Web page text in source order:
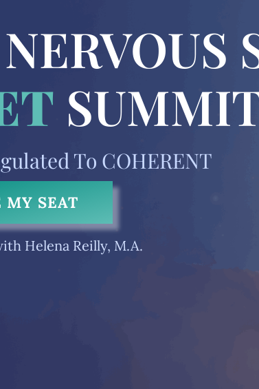
To COHERENT
MY SEAT
Helena Reilly, M.A.